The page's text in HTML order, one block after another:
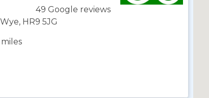
49 Google reviews
HR9 5JG